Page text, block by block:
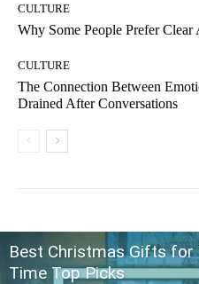
CULTURE
Why Some People Prefer
CULTURE
The Connection Between
Drained After Conversations
Best Christmas Gifts for
Time Top Picks